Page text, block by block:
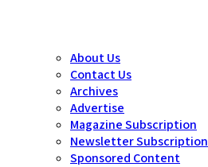
About Us
Contact Us
Archives
Advertise
Magazine Subscription
Newsletter Subscription
Sponsored Content